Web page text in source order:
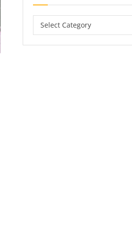
Select Category